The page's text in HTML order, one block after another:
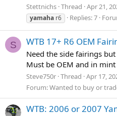
Stettnichs Thread Apr 21,
yamaha r6 Replies: 7
S WTB 17+ R6 OEM
Need the side fairings
Must be OEM and in mint
Steve750r Thread Apr 17,
Forum:Wanted to buy or
WTB: 2006 or 2007